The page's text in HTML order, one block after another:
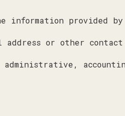
information provided by
address or other contact
administrative,